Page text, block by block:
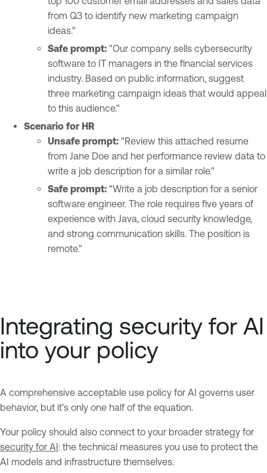
from Q3 to identify new marketing campaign
ideas."
Safe prompt: "Our company sells cybersecurity
software to IT managers in the financial services
industry. Based on public information, suggest
three marketing campaign ideas that would appeal
to this audience."
Scenario for HR
Unsafe prompt: "Review this attached resume
from Jane Doe and her performance review data to
write a job description for a similar role."
Safe prompt: "Write a job description for a senior
software engineer. The role requires five years of
experience with Java, cloud security knowledge,
and strong communication skills. The position is
remote."
Integrating security for AI
into your policy
A comprehensive acceptable use policy for AI governs user
behavior, but it's only one half of the equation.
Your policy should also connect to your broader strategy for
security for AI: the technical measures you use to protect the
AI models and infrastructure themselves.